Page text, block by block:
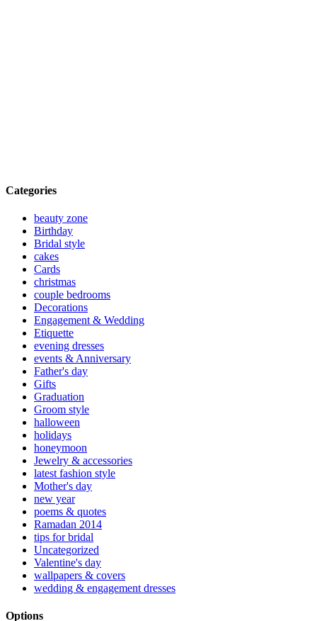
Categories
beauty zone
Birthday
Bridal style
cakes
Cards
christmas
couple bedrooms
Decorations
Engagement & Wedding
Etiquette
evening dresses
events & Anniversary
Father's day
Gifts
Graduation
Groom style
halloween
holidays
honeymoon
Jewelry & accessories
latest fashion style
Mother's day
new year
poems & quotes
Ramadan 2014
tips for bridal
Uncategorized
Valentine's day
wallpapers & covers
wedding & engagement dresses
Options